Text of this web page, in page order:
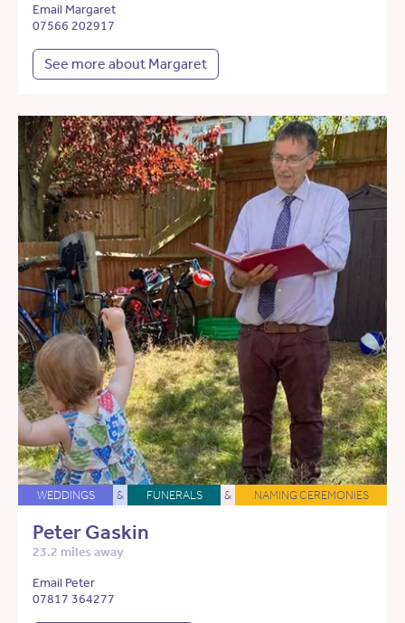
Email Margaret
07566 202917
See more about Margaret
WEDDINGS & FUNERALS & NAMING CEREMONIES
Peter Gaskin
23.2 miles away
Email Peter
07817 364277